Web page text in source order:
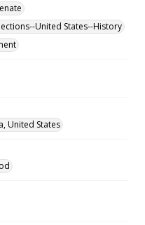
United States--History
United States